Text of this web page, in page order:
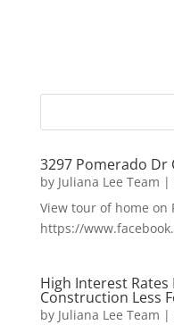
3297 Pomerado Dr
by Juliana Lee Team |
View tour of home on
https://
High Interest Rates
Construction Less
by Juliana Lee Team |